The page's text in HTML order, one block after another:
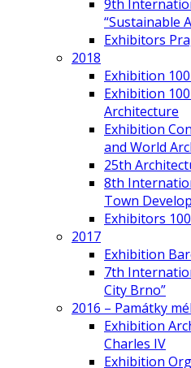
9th
“Sustainable
Exhibitors
2018
Exhibition
Exhibition
Architecture
Exhibition
and World
25th
8th
Town
Exhibitors
2017
Exhibition
7th
City Brno”
2016 – Památky
Exhibition
Charles IV
Exhibition